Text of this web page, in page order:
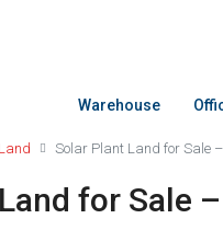
Warehouse
Solar Plant Land for Sale
for Sale